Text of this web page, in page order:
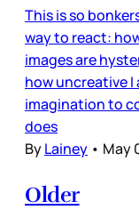
This is so
way to react:
images are
how uncreative I
imagination to
does
ByLainey • May
Older